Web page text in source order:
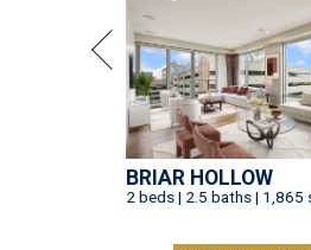
BRIAR HOLLOW
2 beds | 2.5 baths | 1,865